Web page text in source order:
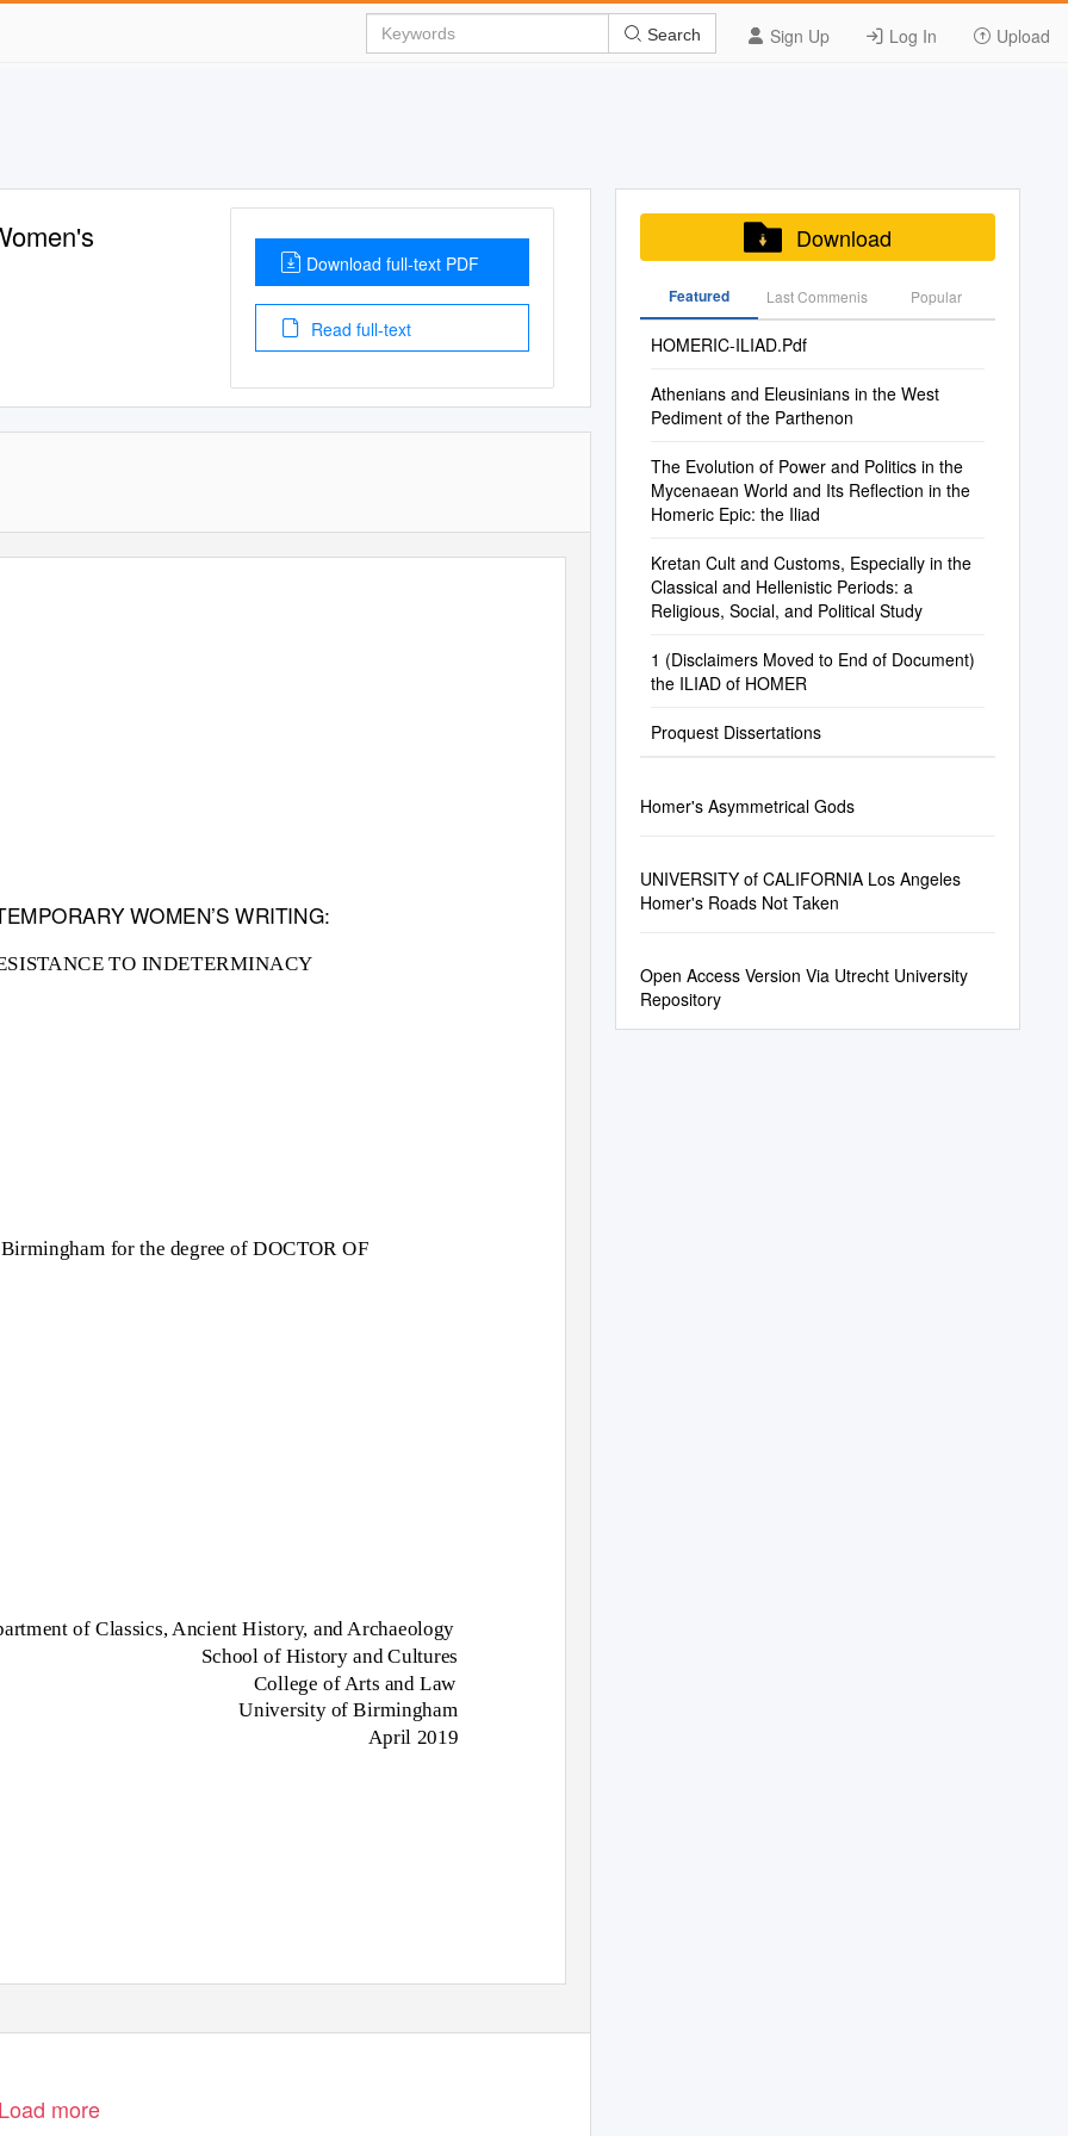
Sign Up Log In Upload
Search
Download full-text PDF
Read full-text
WOMEN’S WRITING:
TO INDETERMINACY
for the degree of DOCTOR OF
of Classics, Ancient History, and Archaeology
School of History and Cultures
College of Arts and Law
University of Birmingham
April 2019
more
Download
Featured Last Commenis Popular
HOMERIC-ILIAD.Pdf
Athenians and Eleusinians in the West
Pediment of the Parthenon
The Evolution of Power and Politics in the
Mycenaean World and Its Reflection in the
Homeric Epic: the Iliad
Kretan Cult and Customs, Especially in the
Classical and Hellenistic Periods: a
Religious, Social, and Political Study
1 (Disclaimers Moved to End of Document)
the ILIAD of HOMER
Proquest Dissertations
Homer's Asymmetrical Gods
UNIVERSITY of CALIFORNIA Los Angeles
Homer's Roads Not Taken
Open Access Version Via Utrecht University
Repository